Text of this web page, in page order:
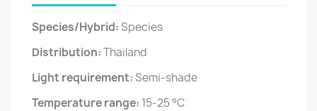
Species/Hybrid:Species
Distribution:Thailand
Light requirement:Semi-shade
Temperature range: 15-25 °C